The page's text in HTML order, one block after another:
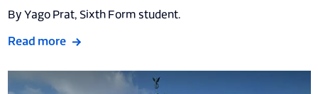
By Yago Prat, Sixth Form student.
Read more